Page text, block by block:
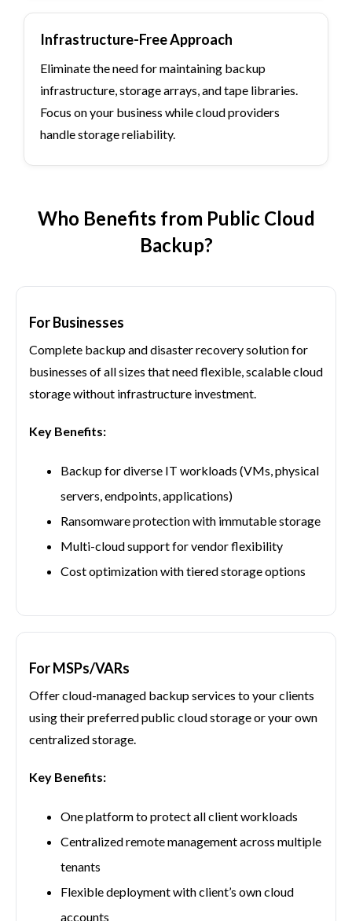
Infrastructure-Free Approach
Eliminate the need for maintaining backup
infrastructure, storage arrays, and tape libraries.
Focus on your business while cloud providers
handle storage reliability.
Who Benefits from Public Cloud
Backup?
For Businesses
Complete backup and disaster recovery solution for
businesses of all sizes that need flexible, scalable cloud
storage without infrastructure investment.
Key Benefits:
Backup for diverse IT workloads (VMs, physical
servers, endpoints, applications)
Ransomware protection with immutable storage
Multi-cloud support for vendor flexibility
Cost optimization with tiered storage options
For MSPs/VARs
Offer cloud-managed backup services to your clients
using their preferred public cloud storage or your own
centralized storage.
Key Benefits:
One platform to protect all client workloads
Centralized remote management across multiple
tenants
Flexible deployment with client’s own cloud
accounts